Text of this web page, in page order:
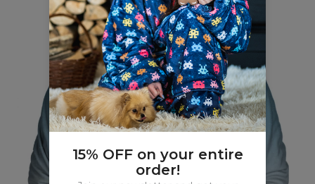
15% OFF on your entire
order!